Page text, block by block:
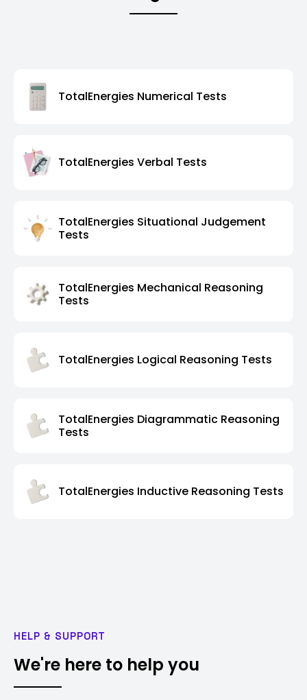
TotalEnergies Numerical Tests
TotalEnergies Verbal Tests
TotalEnergies Situational Judgement
Tests
TotalEnergies Mechanical Reasoning
Tests
TotalEnergies Logical Reasoning Tests
TotalEnergies Diagrammatic Reasoning
Tests
TotalEnergies Inductive Reasoning Tests
HELP & SUPPORT
We're here to help you